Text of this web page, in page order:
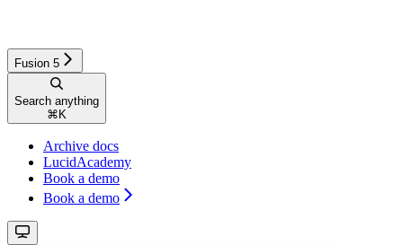
Fusion 5
Search anything
⌘ K
Archive docs
LucidAcademy
Book a demo
Book a demo